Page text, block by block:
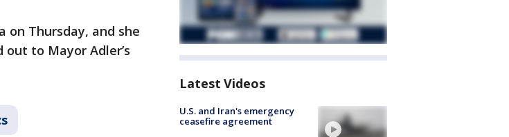
on Thursday, and she
to Mayor Adler’s
Latest Videos
U.S. and Iran's emergency
ceasefire agreement